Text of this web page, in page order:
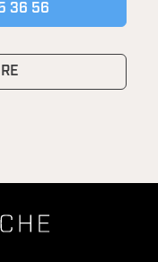
36 56